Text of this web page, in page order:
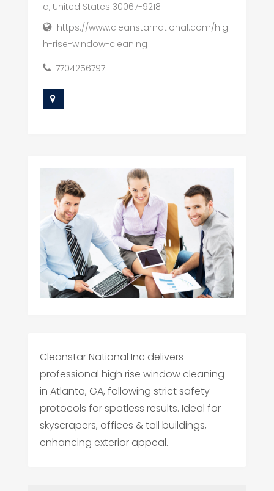
a, United States 30067-9218
https://www.cleanstarnational.com/hig
h-rise-window-cleaning
7704256797
Cleanstar National Inc delivers
professional high rise window cleaning
in Atlanta, GA, following strict safety
protocols for spotless results. Ideal for
skyscrapers, offices & tall buildings,
enhancing exterior appeal.